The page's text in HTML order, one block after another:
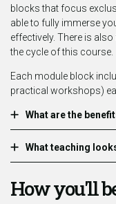
blocks that focus
able to fully immerse
effectively. There is
the cycle of this course.
Each module block
practical workshops)
What are the
What teaching
How you'll